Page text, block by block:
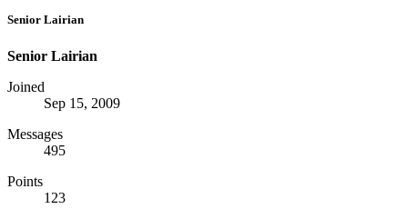
Senior Lairian
Senior Lairian
Joined
Sep 15, 2009
Messages
495
Points
123